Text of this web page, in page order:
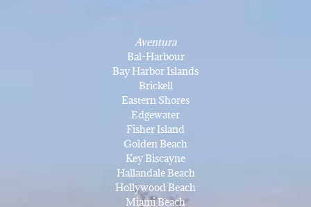
Aventura
Bal-Harbour
Bay Harbor Islands
Brickell
Eastern Shores
Edgewater
Fisher Island
Golden Beach
Key Biscayne
Hallandale Beach
Hollywood Beach
Miami Beach